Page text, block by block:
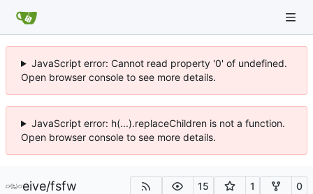
JavaScript error: Cannot read property '0' of undefined.
Open browser console to see more details.
JavaScript error: h(...).replaceChildren is not a function.
Open browser console to see more details.
eive/fsfw 15 1 0